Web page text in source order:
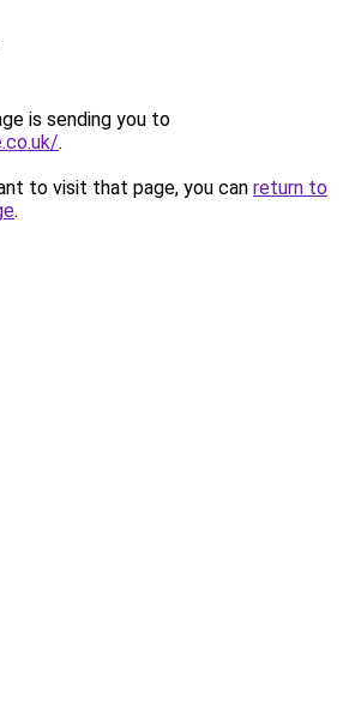
is sending you to
.
to visit that page, you can return to
.